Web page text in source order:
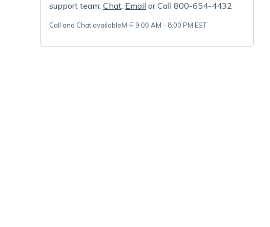
support team: Chat, Email or Call 800-654-4432
Call and Chat availableM-F 9:00 AM - 8:00 PM EST